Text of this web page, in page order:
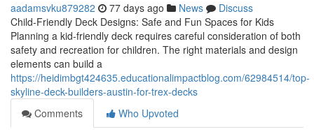
aadamsvku879282 77 days ago News
Discuss
Child-Friendly Deck Designs: Safe and Fun Spaces for Kids
Planning a kid-friendly deck requires careful consideration of both
safety and recreation for children. The right materials and design
elements can build a
https://heidimbgt424635.educationalimpactblog.com/62984514/top-
skyline-deck-builders-austin-for-trex-decks
Comments
Who Upvoted